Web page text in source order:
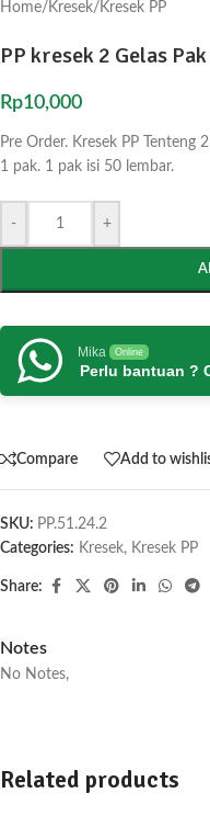
Home/ Kresek/ Kresek PP
PP kresek 2 Gelas Pak
Rp10,000
Pre Order. Kresek PP
1 pak. 1 pak isi 50 lembar.
- +
Mika Online
Perlu bantuan ?
Compare Add to
SKU: PP.51.24.2
Categories: Kresek, Kresek PP
Share:
Notes
No Notes,
Related products